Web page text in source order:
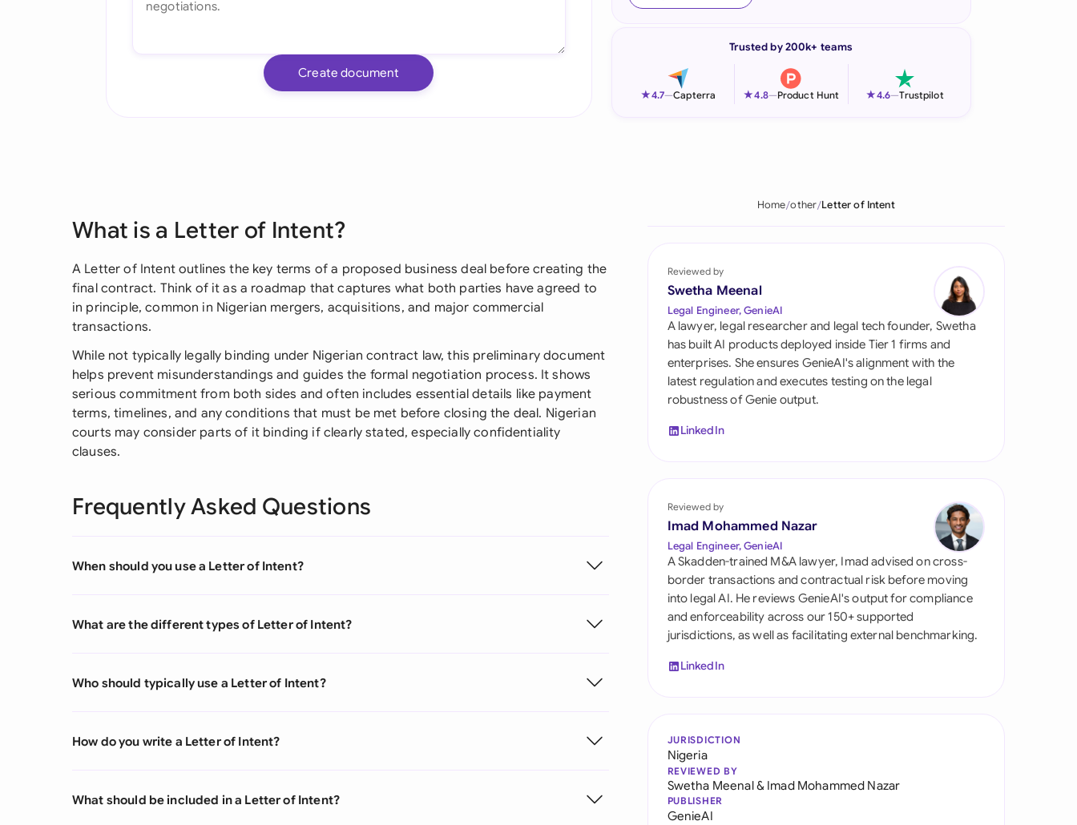
Italia
Philippines
Qatar
Saudi Arabia
Singapore
South Africa
Switzerland
United Kingdom
United States
Create document
Trusted by 200k+ teams
★4.7—Capterra ★4.8—Product Hunt ★4.6—Trustpilot
What is a Letter of Intent?
A Letter of Intent outlines the key terms of a proposed business deal before creating the
final contract. Think of it as a roadmap that captures what both parties have agreed to
in principle, common in Nigerian mergers, acquisitions, and major commercial
transactions.
While not typically legally binding under Nigerian contract law, this preliminary document
helps prevent misunderstandings and guides the formal negotiation process. It shows
serious commitment from both sides and often includes essential details like payment
terms, timelines, and any conditions that must be met before closing the deal. Nigerian
courts may consider parts of it binding if clearly stated, especially confidentiality
clauses.
Frequently Asked Questions
When should you use a Letter of Intent?
What are the different types of Letter of Intent?
Who should typically use a Letter of Intent?
How do you write a Letter of Intent?
What should be included in a Letter of Intent?
Home other Letter of Intent
Reviewed by
Swetha Meenal
Legal Engineer, GenieAI
A lawyer, legal researcher and legal tech founder, Swetha
has built AI products deployed inside Tier 1 firms and
enterprises. She ensures GenieAI's alignment with the
latest regulation and executes testing on the legal
robustness of Genie output.
LinkedIn
Reviewed by
Imad Mohammed Nazar
Legal Engineer, GenieAI
A Skadden-trained M&A lawyer, Imad advised on cross-
border transactions and contractual risk before moving
into legal AI. He reviews GenieAI's output for compliance
and enforceability across our 150+ supported
jurisdictions, as well as facilitating external benchmarking.
LinkedIn
JURISDICTION
Nigeria
REVIEWED BY
Swetha Meenal& Imad Mohammed Nazar
PUBLISHER
GenieAI